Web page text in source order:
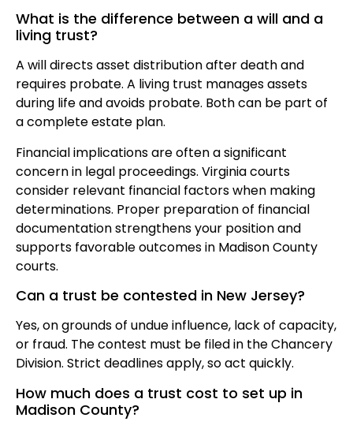
What is the difference between a will and a
living trust?
A will directs asset distribution after death and
requires probate. A living trust manages assets
during life and avoids probate. Both can be part of
a complete estate plan.
Financial implications are often a significant
concern in legal proceedings. Virginia courts
consider relevant financial factors when making
determinations. Proper preparation of financial
documentation strengthens your position and
supports favorable outcomes in Madison County
courts.
Can a trust be contested in New Jersey?
Yes, on grounds of undue influence, lack of capacity,
or fraud. The contest must be filed in the Chancery
Division. Strict deadlines apply, so act quickly.
How much does a trust cost to set up in
Madison County?